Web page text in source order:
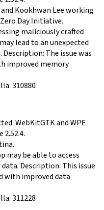
Kookhwan Lee working
Day Initiative.
maliciously crafted
lead to an unexpected
Description: The issue was
improved memory
310880
WebKitGTK and WPE
2.52.4.
may be able to access
Description: This issue
with improved data
311228